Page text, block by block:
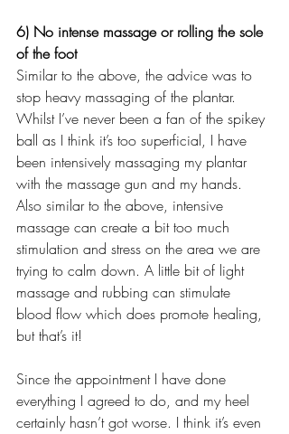
6) No intense massage or rolling the sole
of the foot
Similar to the above, the advice was to
stop heavy massaging of the plantar.
Whilst I’ve never been a fan of the spikey
ball as I think it’s too superficial, I have
been intensively massaging my plantar
with the massage gun and my hands.
Also similar to the above, intensive
massage can create a bit too much
stimulation and stress on the area we are
trying to calm down. A little bit of light
massage and rubbing can stimulate
blood flow which does promote healing,
but that’s it!
Since the appointment I have done
everything I agreed to do, and my heel
certainly hasn’t got worse. I think it’s even